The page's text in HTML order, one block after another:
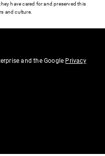
have cared for and preserved this
and culture.
and the Google Privacy